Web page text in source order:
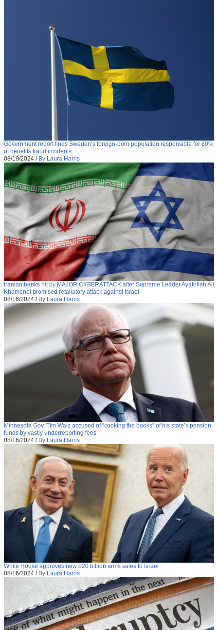
Government report finds Sweden’s foreign-born population responsible for 80%
of benefits fraud incidents
08/19/2024 / By Laura Harris
Iranian banks hit by MAJOR CYBERATTACK after Supreme Leader Ayatollah Ali
Khamenei promised retaliatory attack against Israel
08/16/2024 / By Laura Harris
Minnesota Gov. Tim Walz accused of “cooking the books” of his state’s pension
funds by vastly underreporting fees
08/16/2024 / By Laura Harris
White House approves new $20 billion arms sales to Israel
08/16/2024 / By Laura Harris